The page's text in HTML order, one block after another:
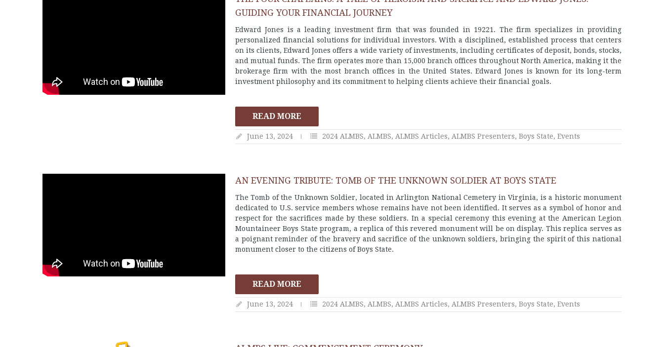
GUIDING YOUR FINANCIAL JOURNEY
Edward Jones is a leading investment firm that was founded in 19221. The firm specializes in providing
personalized financial solutions for individual investors. With a disciplined, established process that centers
on its clients, Edward Jones offers a wide variety of investments, including certificates of deposit, bonds, stocks,
and mutual funds. The firm operates more than 15,000 branch offices throughout North America, making it the
brokerage firm with the most branch offices in the United States. Edward Jones is known for its long-term
investment philosophy and its commitment to helping clients achieve their financial goals.
READ MORE
June 13, 2024 2024 ALMBS, ALMBS, ALMBS Articles, ALMBS Presenters, Boys State, Events
AN EVENING TRIBUTE: TOMB OF THE UNKNOWN SOLDIER AT BOYS STATE
The Tomb of the Unknown Soldier, located in Arlington National Cemetery in Virginia, is a historic monument
dedicated to U.S. service members whose remains have not been identified. It serves as a symbol of honor and
respect for the sacrifices made by these soldiers. In a special ceremony this evening at the American Legion
Mountaineer Boys State program, a replica of this revered monument will be on display. This replica serves as
a poignant reminder of the bravery and sacrifice of the unknown soldiers, bringing the spirit of this national
monument closer to the citizens of Boys State.
READ MORE
June 13, 2024 2024 ALMBS, ALMBS, ALMBS Articles, ALMBS Presenters, Boys State, Events